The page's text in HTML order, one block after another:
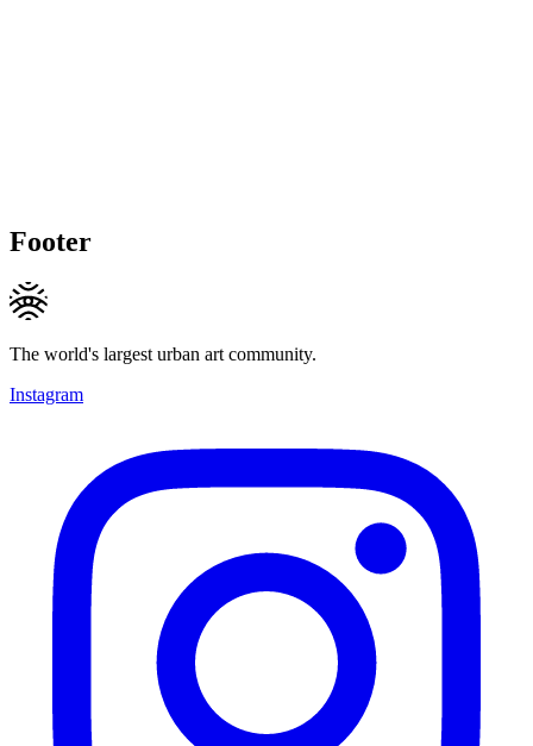
Footer
The world's largest urban art community.
Instagram